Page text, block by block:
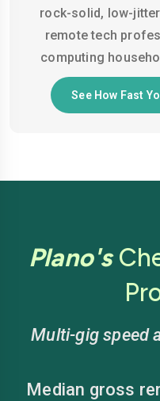
rock-solid, low-
remote tech
computing
See How Fast
Plano's
Multi-gig speed
Median gross